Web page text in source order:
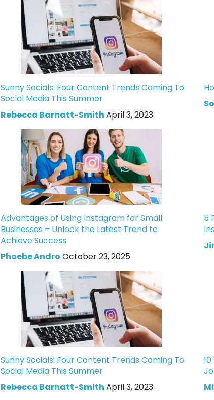
Sunny Socials: Four Content Trends Coming To
Social Media This Summer
Rebecca Barnatt-Smith April 3, 2023
Advantages of Using Instagram for Small
Businesses – Unlock the Latest Trend to
Achieve Success
Phoebe Andro October 23, 2025
5
Sunny Socials: Four Content Trends Coming To
Social Media This Summer
Rebecca Barnatt-Smith April 3, 2023